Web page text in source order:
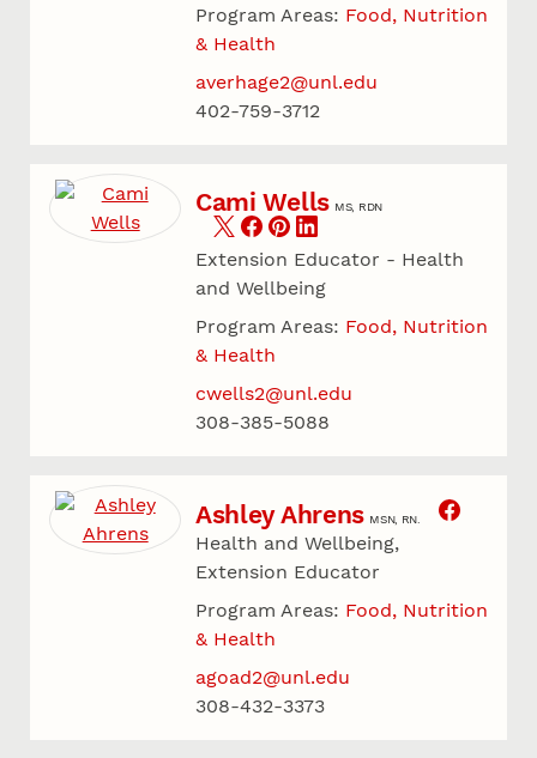
Program Areas: Food, Nutrition
& Health
averhage2@unl.edu
402-759-3712
Cami Wells MS, RDN
Extension Educator - Health
and Wellbeing
Program Areas: Food, Nutrition
& Health
cwells2@unl.edu
308-385-5088
Ashley Ahrens MSN, RN.
Health and Wellbeing,
Extension Educator
Program Areas: Food, Nutrition
& Health
agoad2@unl.edu
308-432-3373